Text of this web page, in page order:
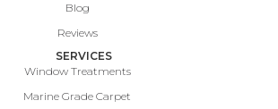
Blog
Reviews
SERVICES
Window Treatments
Marine Grade Carpet